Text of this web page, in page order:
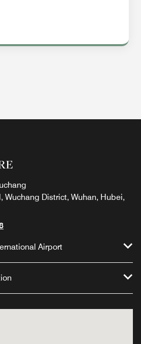
Wuchang District, Wuhan, Hubei,
Airport